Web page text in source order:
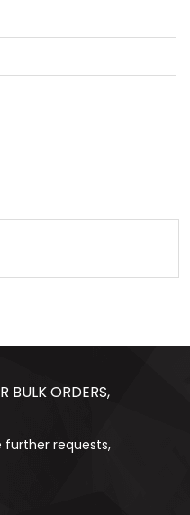
BULK ORDERS,
further requests,